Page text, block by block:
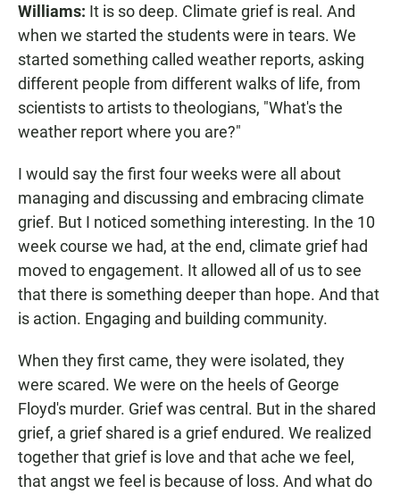
Williams: It is so deep. Climate grief is real. And
when we started the students were in tears. We
started something called weather reports, asking
different people from different walks of life, from
scientists to artists to theologians, "What's the
weather report where you are?"
I would say the first four weeks were all about
managing and discussing and embracing climate
grief. But I noticed something interesting. In the 10
week course we had, at the end, climate grief had
moved to engagement. It allowed all of us to see
that there is something deeper than hope. And that
is action. Engaging and building community.
When they first came, they were isolated, they
were scared. We were on the heels of George
Floyd's murder. Grief was central. But in the shared
grief, a grief shared is a grief endured. We realized
together that grief is love and that ache we feel,
that angst we feel is because of loss. And what do